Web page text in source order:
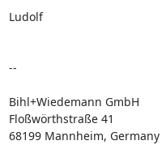
Ludolf
--
Bihl+Wiedemann GmbH
Floßwörthstraße 41
68199 Mannheim, Germany